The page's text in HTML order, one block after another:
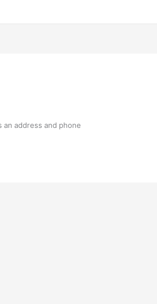
address and phone